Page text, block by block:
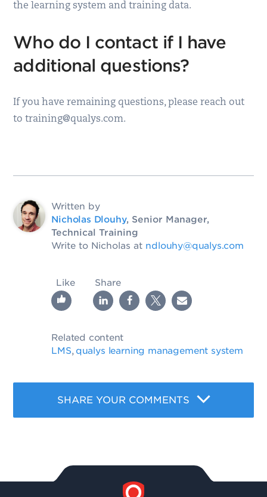
the learning system and training data.
Who do I contact if I have
additional questions?
If you have remaining questions, please reach out
to training@qualys.com.
Written by
Nicholas Dlouhy, Senior Manager,
Technical Training
Write to Nicholas at ndlouhy@qualys.com
Like Share
Related content
LMS, qualys learning management system
SHARE YOUR COMMENTS